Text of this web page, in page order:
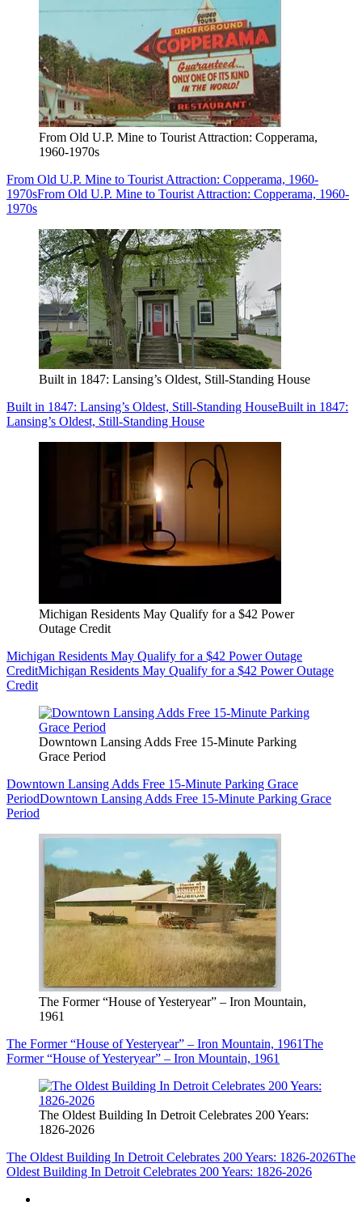
From Old U.P. Mine to Tourist Attraction: Copperama,
1960-1970s
From Old U.P. Mine to Tourist Attraction: Copperama, 1960-
1970sFrom Old U.P. Mine to Tourist Attraction: Copperama, 1960-
1970s
Built in 1847: Lansing’s Oldest, Still-Standing House
Built in 1847: Lansing’s Oldest, Still-Standing HouseBuilt in 1847:
Lansing’s Oldest, Still-Standing House
Michigan Residents May Qualify for a $42 Power
Outage Credit
Michigan Residents May Qualify for a $42 Power Outage
CreditMichigan Residents May Qualify for a $42 Power Outage
Credit
Downtown Lansing Adds Free 15-Minute Parking
Grace Period
Downtown Lansing Adds Free 15-Minute Parking Grace
PeriodDowntown Lansing Adds Free 15-Minute Parking Grace
Period
The Former “House of Yesteryear” – Iron Mountain,
1961
The Former “House of Yesteryear” – Iron Mountain, 1961The
Former “House of Yesteryear” – Iron Mountain, 1961
The Oldest Building In Detroit Celebrates 200 Years:
1826-2026
The Oldest Building In Detroit Celebrates 200 Years: 1826-2026The
Oldest Building In Detroit Celebrates 200 Years: 1826-2026